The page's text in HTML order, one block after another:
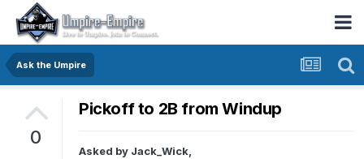
Ask the Umpire
0
Pickoff to 2B from Windup
Asked by Jack_Wick,